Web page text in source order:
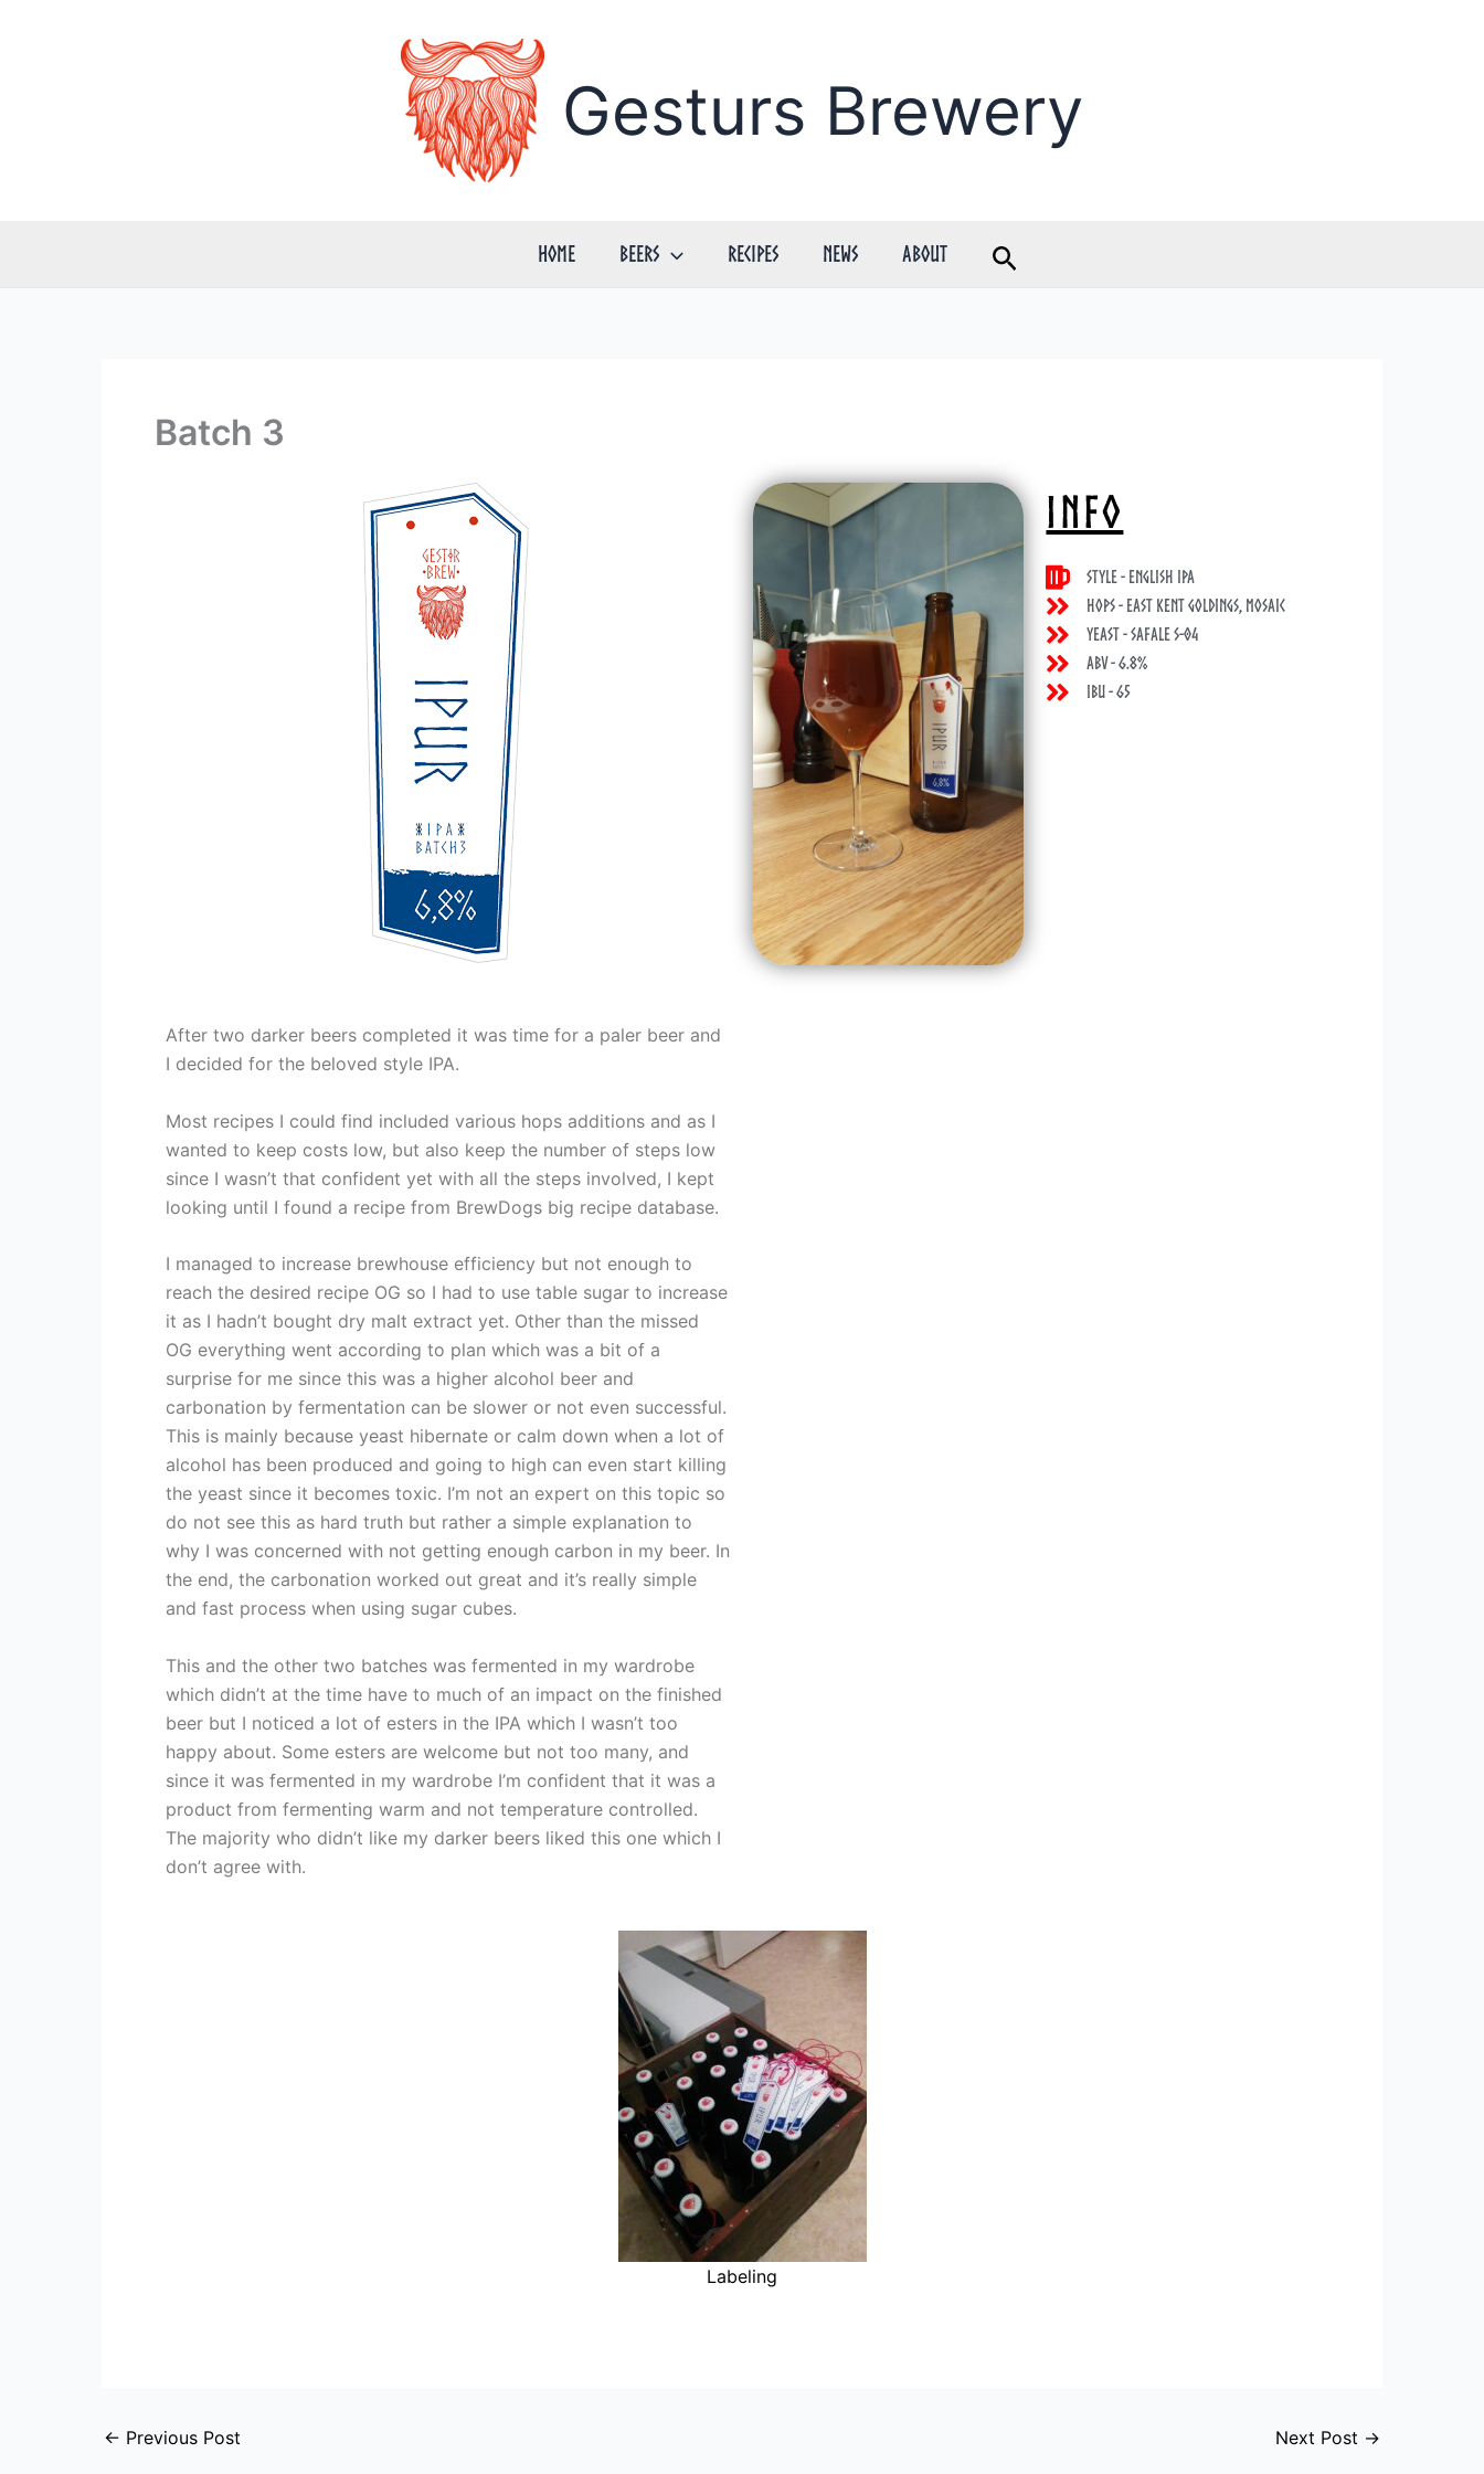
Gesturs Brewery
Home Beers Recipes News About Search
Batch 3
After two darker beers completed it was time for a paler beer and
I decided for the beloved style IPA.
Most recipes I could find included various hops additions and as I
wanted to keep costs low, but also keep the number of steps low
since I wasn’t that confident yet with all the steps involved, I kept
looking until I found a recipe from BrewDogs big recipe database.
I managed to increase brewhouse efficiency but not enough to
reach the desired recipe OG so I had to use table sugar to increase
it as I hadn’t bought dry malt extract yet. Other than the missed
OG everything went according to plan which was a bit of a
surprise for me since this was a higher alcohol beer and
carbonation by fermentation can be slower or not even successful.
This is mainly because yeast hibernate or calm down when a lot of
alcohol has been produced and going to high can even start killing
the yeast since it becomes toxic. I’m not an expert on this topic so
do not see this as hard truth but rather a simple explanation to
why I was concerned with not getting enough carbon in my beer. In
the end, the carbonation worked out great and it’s really simple
and fast process when using sugar cubes.
This and the other two batches was fermented in my wardrobe
which didn’t at the time have to much of an impact on the finished
beer but I noticed a lot of esters in the IPA which I wasn’t too
happy about. Some esters are welcome but not too many, and
since it was fermented in my wardrobe I’m confident that it was a
product from fermenting warm and not temperature controlled.
The majority who didn’t like my darker beers liked this one which I
don’t agree with.
INFO
Style - English IPA
Hops - East Kent Goldings, Mosaic
Yeast - Safale S-04
ABV - 6.8%
IBU - 65
Labeling
← Previous Post Next Post →